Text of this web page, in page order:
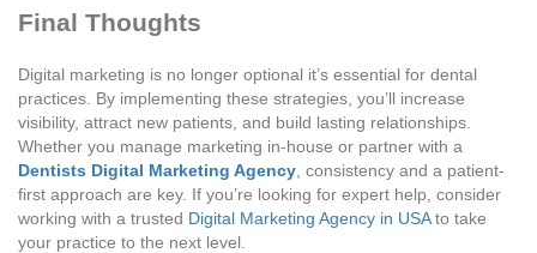
Final Thoughts
Digital marketing is no longer optional it’s essential for dental
practices. By implementing these strategies, you’ll increase
visibility, attract new patients, and build lasting relationships.
Whether you manage marketing in-house or partner with a
Dentists Digital Marketing Agency , consistency and a patient-
first approach are key. If you’re looking for expert help, consider
working with a trusted Digital Marketing Agency in USAto take
your practice to the next level.